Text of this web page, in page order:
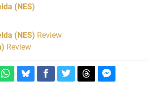
(NES)
(NES) Review
Review